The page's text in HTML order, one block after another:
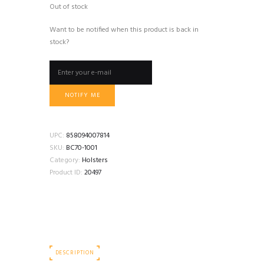
Out of stock
Want to be notified when this product is back in
stock?
NOTIFY ME
UPC: 858094007814
SKU: BC70-1001
Category: Holsters
Product ID: 20497
DESCRIPTION